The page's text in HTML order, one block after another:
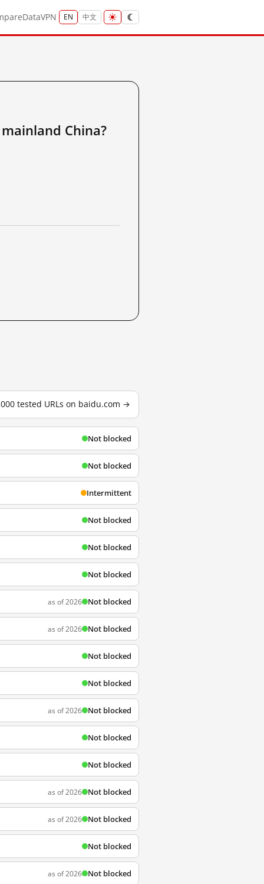
DataVPN EN 中文
mainland China?
tested URLs on baidu.com →
Not blocked
Not blocked
Intermittent
Not blocked
Not blocked
Not blocked
as of 2026 Not blocked
as of 2026 Not blocked
Not blocked
Not blocked
as of 2026 Not blocked
Not blocked
Not blocked
as of 2026 Not blocked
as of 2026 Not blocked
Not blocked
as of 2026 Not blocked